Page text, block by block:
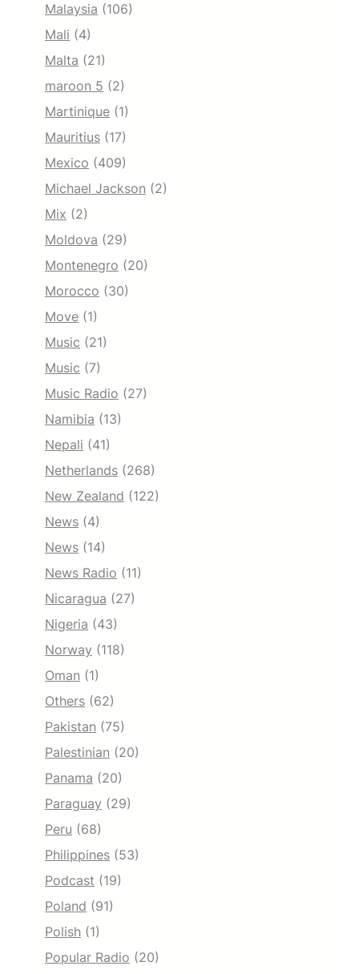
Malaysia (106)
Mali (4)
Malta (21)
maroon 5 (2)
Martinique (1)
Mauritius (17)
Mexico (409)
Michael Jackson (2)
Mix (2)
Moldova (29)
Montenegro (20)
Morocco (30)
Move (1)
Music (21)
Music (7)
Music Radio (27)
Namibia (13)
Nepali (41)
Netherlands (268)
New Zealand (122)
News (4)
News (14)
News Radio (11)
Nicaragua (27)
Nigeria (43)
Norway (118)
Oman (1)
Others (62)
Pakistan (75)
Palestinian (20)
Panama (20)
Paraguay (29)
Peru (68)
Philippines (53)
Podcast (19)
Poland (91)
Polish (1)
Popular Radio (20)